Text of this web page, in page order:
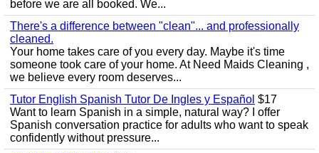
before we are all booked. We...
There's a difference between "clean"... and professionally
cleaned.
Your home takes care of you every day. Maybe it's time
someone took care of your home. At Need Maids Cleaning ,
we believe every room deserves...
Tutor English Spanish Tutor De Ingles y Español $17
Want to learn Spanish in a simple, natural way? I offer
Spanish conversation practice for adults who want to speak
confidently without pressure...